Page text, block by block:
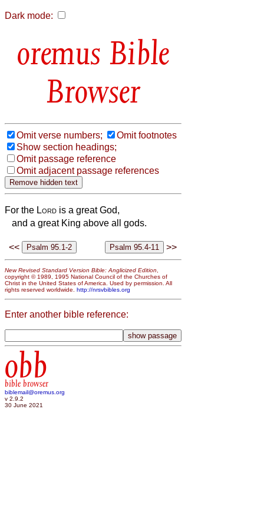
Dark mode:
Bible
Browser
Omit verse numbers;
Omit footnotes
Show section headings;
Omit passage reference
Omit adjacent passage references
For the Lord is a great God,
and a great King above all gods.
<< >>
New Revised Standard Version Bible: Anglicized Edition
copyright © 1989, 1995 National Council of the Churches of
Christ in the United States of America. Used by permission. All
rights reserved worldwide. http://nrsvbibles.org
Enter another bible reference:
obb
bible browser
biblemail@oremus.org
v 2.9.2
30 June 2021